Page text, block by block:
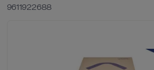
9611922688